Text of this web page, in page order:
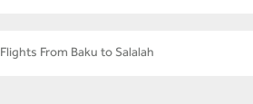
Flights From Baku to Salalah